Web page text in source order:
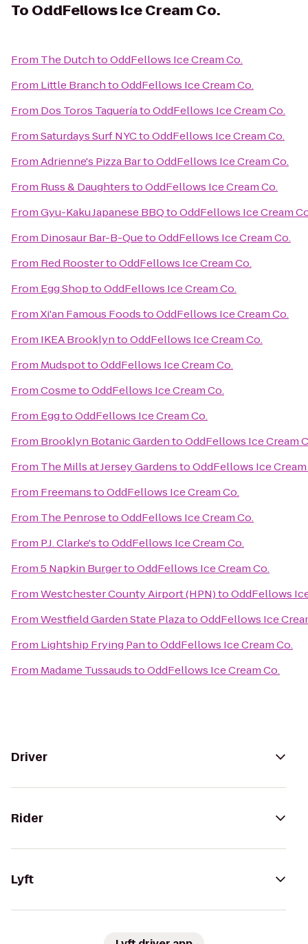
To OddFellows Ice Cream Co.
From The DutchtoOddFellows Ice Cream Co.
From Little BranchtoOddFellows Ice Cream Co.
From Dos Toros TaqueríatoOddFellows Ice Cream Co.
FromSaturdays Surf NYCtoOddFellows Ice Cream Co.
FromAdrienne's Pizza BartoOddFellows Ice Cream Co.
From Russ & DaughterstoOddFellows Ice Cream Co.
FromGyu-Kaku Japanese BBQtoOddFellows Ice Cream
From Dinosaur Bar-B-QuetoOddFellows Ice Cream Co.
From Red RoostertoOddFellows Ice Cream Co.
From Egg ShoptoOddFellows Ice Cream Co.
FromXi'an Famous FoodstoOddFellows Ice Cream Co.
From IKEA BrooklyntoOddFellows Ice Cream Co.
From MudspottoOddFellows Ice Cream Co.
FromCosmetoOddFellows Ice Cream Co.
From EggtoOddFellows Ice Cream Co.
From Brooklyn Botanic GardentoOddFellows Ice Cream
From The Mills at Jersey GardenstoOddFellows Ice Cream
From FreemanstoOddFellows Ice Cream Co.
From The PenrosetoOddFellows Ice Cream Co.
From P.J. Clarke'stoOddFellows Ice Cream Co.
From5 Napkin BurgertoOddFellows Ice Cream Co.
FromWestchester County Airport (HPN)toOddFellows
FromWestfield Garden State PlazatoOddFellows Ice
From Lightship Frying PantoOddFellows Ice Cream Co.
From Madame TussaudstoOddFellows Ice Cream Co.
Driver
Rider
Lyft